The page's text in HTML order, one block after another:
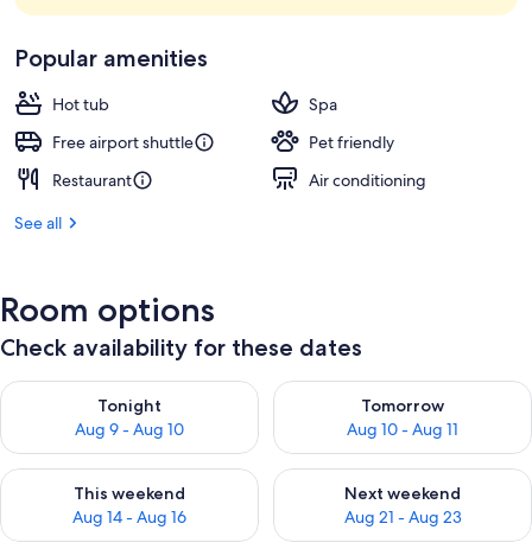
Popular amenities
Hot tub
Spa
Free airport shuttle
Pet friendly
Restaurant
Air conditioning
See all
Room options
Check availability for these dates
Tonight
Aug 9 - Aug 10
Check availability for tonight Aug 9 - Aug 10
Tomorrow
Aug 10 - Aug 11
Check availability for
This weekend
Aug 14 - Aug 16
Check availability for this weekend Aug 14 - Aug 16
Next weekend
Aug 21 - Aug 23
Check availability for next